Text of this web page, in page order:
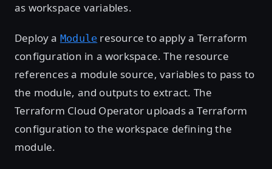
as workspace variables.
Deploy a Module resource to apply a Terraform
configuration in a workspace. The resource
references a module source, variables to pass to
the module, and outputs to extract. The
Terraform Cloud Operator uploads a Terraform
configuration to the workspace defining the
module.